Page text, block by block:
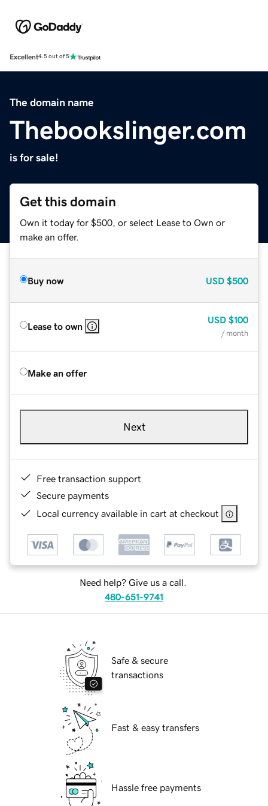
Excellent4.5 out of 5
The domain name
Thebookslinger.com
is for sale!
Get this domain
Own it today for $500, or select Lease to Own or
make an offer.
Buy now USD $500
Lease to own
USD $100
/ month
Make an offer
Next
Free transaction support
Secure payments
Local currency available in cart at checkout
Need help? Give us a call.
480-651-9741
Safe & secure
transactions
Fast & easy transfers
Hassle free payments